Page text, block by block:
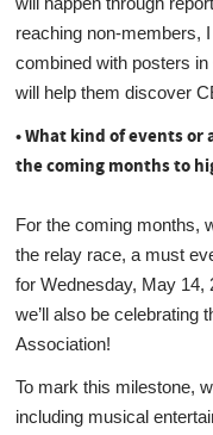
reaching non-members,
combined with posters
will help them discover
• What kind of events
the coming months to
For the coming months,
the relay race, a must
for Wednesday, May 14,
we’ll also be celebrating
Association!
To mark this milestone,
including musical